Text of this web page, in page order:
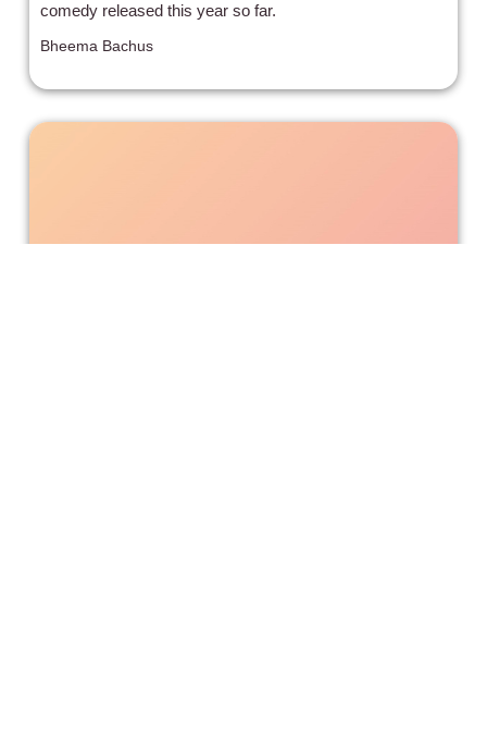
comedy released this year so far.
Bheema Bachus